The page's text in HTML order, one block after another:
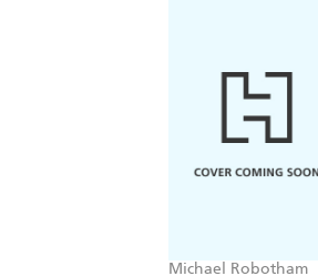
Michael Robotham